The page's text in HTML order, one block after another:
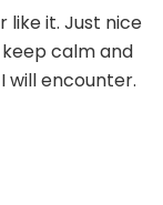
like it. Just nice
calm and
will encounter.